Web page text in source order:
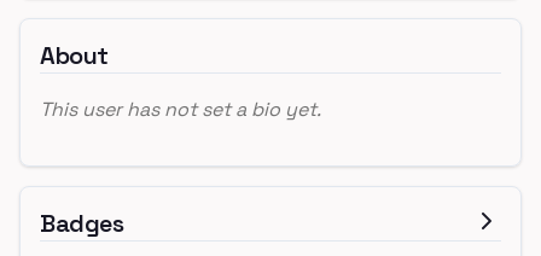
About
This user has not set a bio yet.
Badges